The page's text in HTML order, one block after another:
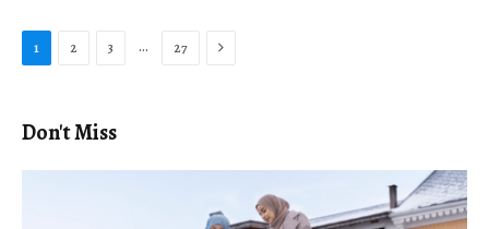
1 2 3 … 27 Next
Don't Miss